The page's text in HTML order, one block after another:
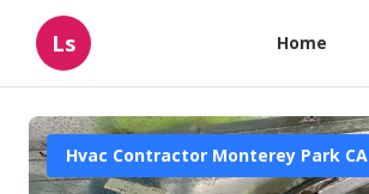
Ls Home
Hvac Contractor Monterey Park CA